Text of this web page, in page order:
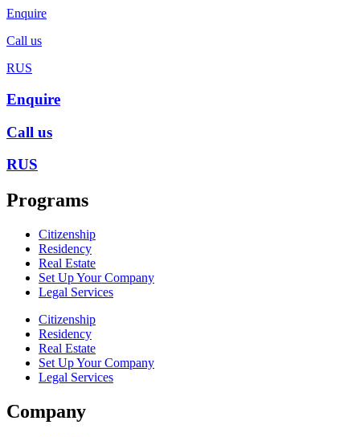
Enquire
Call us
RUS
Enquire
Call us
RUS
Programs
Citizenship
Residency
Real Estate
Set Up Your Company
Legal Services
Citizenship
Residency
Real Estate
Set Up Your Company
Legal Services
Company